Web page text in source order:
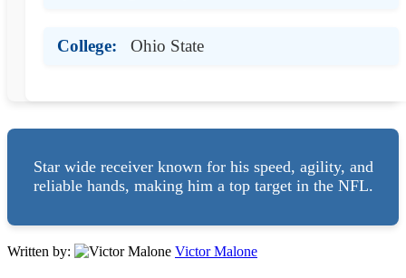
College: Ohio State
Star wide receiver known for his speed, agility, and
reliable hands, making him a top target in the NFL.
Written by: Victor Malone